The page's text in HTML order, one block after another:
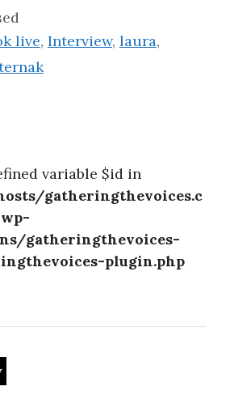
live, Interview, laura,
variable $id in
gatheringthevoices.c
gatheringthevoices-
plugin.php